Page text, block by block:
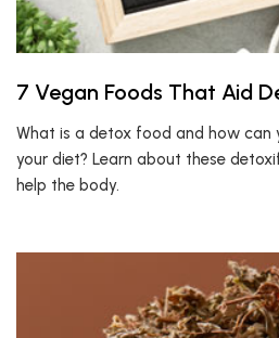
7 Vegan Foods That Aid
What is a detox food and how can
your diet? Learn about these
help the body.